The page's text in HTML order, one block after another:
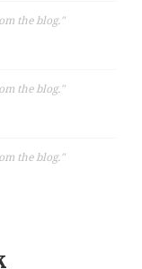
the blog."
the blog."
the blog."